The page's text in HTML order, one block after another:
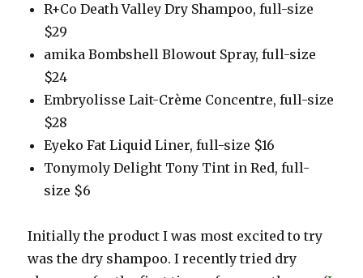
R+Co Death Valley Dry Shampoo, full-size
$29
amika Bombshell Blowout Spray, full-size
$24
Embryolisse Lait-Crème Concentre, full-size
$28
Eyeko Fat Liquid Liner, full-size $16
Tonymoly Delight Tony Tint in Red, full-
size $6
Initially the product I was most excited to try
was the dry shampoo. I recently tried dry